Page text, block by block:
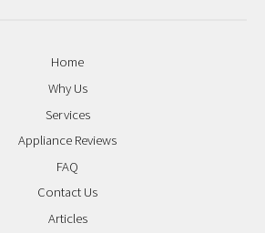
Home
Why Us
Services
Appliance Reviews
FAQ
Contact Us
Articles